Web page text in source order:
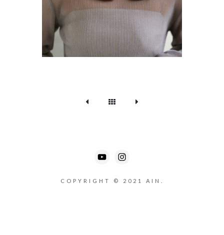
COPYRIGHT © 2021 AIN.